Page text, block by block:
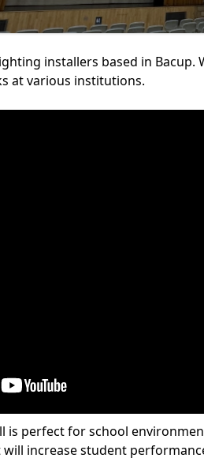
installers based in Bacup.
at various institutions.
is perfect for school
increase student